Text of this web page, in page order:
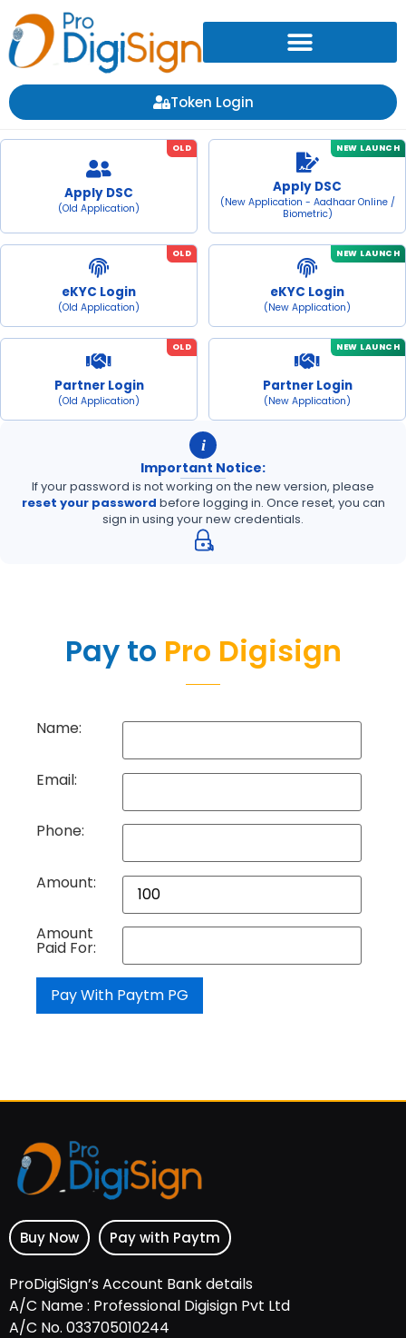
Token Login
OLD
Apply DSC
(Old Application)
NEW LAUNCH
Apply DSC
(New Application - Aadhaar Online /
Biometric)
OLD
eKYC Login
(Old Application)
NEW LAUNCH
eKYC Login
(New Application)
OLD
Partner Login
(Old Application)
NEW LAUNCH
Partner Login
(New Application)
i
Important Notice:
If your password is not working on the new version, please
reset your password before logging in. Once reset, you can
sign in using your new credentials.
Pay to Pro Digisign
Name:
Email:
Phone:
Amount:
Amount
Paid For:
Buy Now Pay with Paytm
ProDigiSign’s Account Bank details
A/C Name : Professional Digisign Pvt Ltd
A/C No. 033705010244